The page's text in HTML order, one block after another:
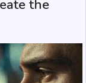
the